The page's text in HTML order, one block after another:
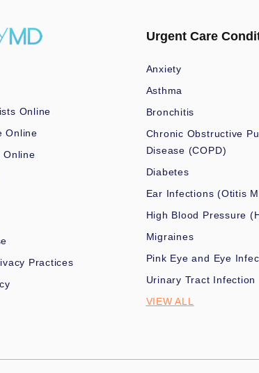
Online
Online
Online
Practices
Urgent Care
Anxiety
Asthma
Bronchitis
Chronic Obstructive
Disease (COPD)
Diabetes
Ear Infections (Otitis
High Blood Pressure
Migraines
Pink Eye and Eye
Urinary Tract Infection
VIEW ALL